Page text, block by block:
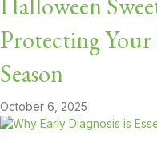
Protecting
Season
October 6, 2025